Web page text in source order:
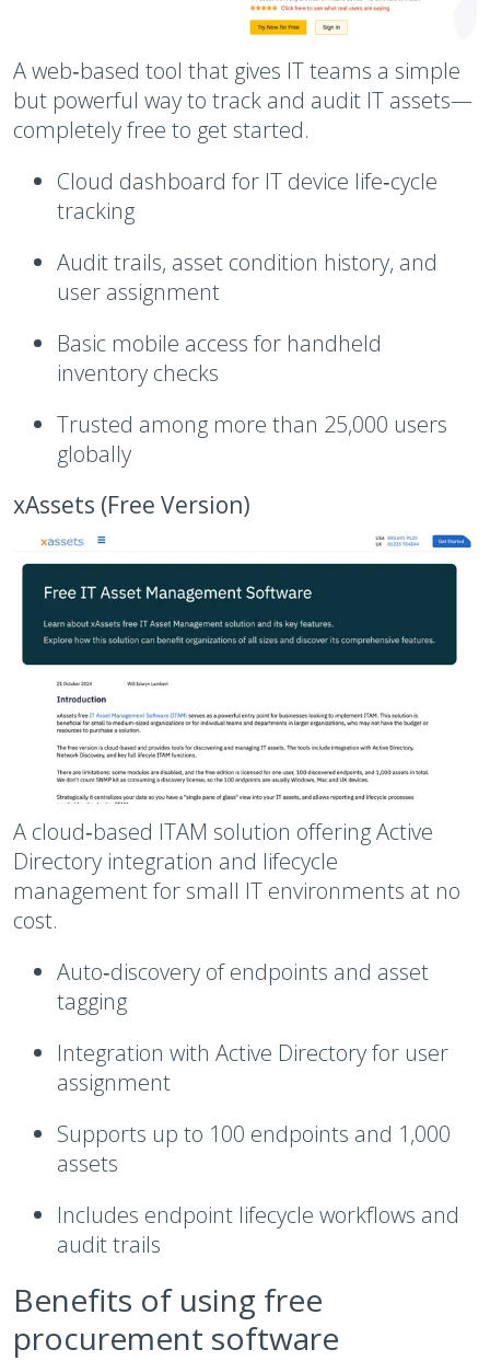
A web‑based tool that gives IT teams a simple
but powerful way to track and audit IT assets—
completely free to get started.
Cloud dashboard for IT device life‑cycle
tracking
Audit trails, asset condition history, and
user assignment
Basic mobile access for handheld
inventory checks
Trusted among more than 25,000 users
globally
xAssets (Free Version)
A cloud‑based ITAM solution offering Active
Directory integration and lifecycle
management for small IT environments at no
cost.
Auto‑discovery of endpoints and asset
tagging
Integration with Active Directory for user
assignment
Supports up to 100 endpoints and 1,000
assets
Includes endpoint lifecycle workflows and
audit trails
Benefits of using free
procurement software